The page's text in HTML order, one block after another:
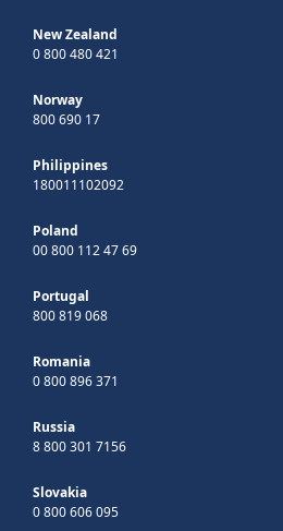
New Zealand
0 800 480 421
Norway
800 690 17
Philippines
180011102092
Poland
00 800 112 47 69
Portugal
800 819 068
Romania
0 800 896 371
Russia
8 800 301 7156
Slovakia
0 800 606 095